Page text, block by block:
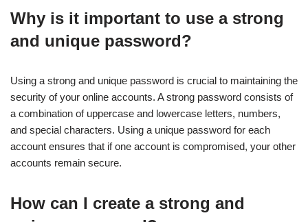
Why is it important to use a strong
and unique password?
Using a strong and unique password is crucial to maintaining the
security of your online accounts. A strong password consists of
a combination of uppercase and lowercase letters, numbers,
and special characters. Using a unique password for each
account ensures that if one account is compromised, your other
accounts remain secure.
How can I create a strong and